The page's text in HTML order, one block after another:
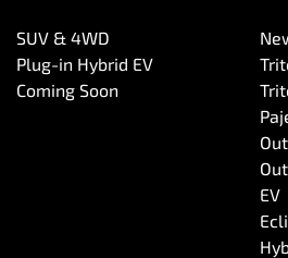
SUV & 4WD
Plug-in Hybrid EV
Coming Soon
EV